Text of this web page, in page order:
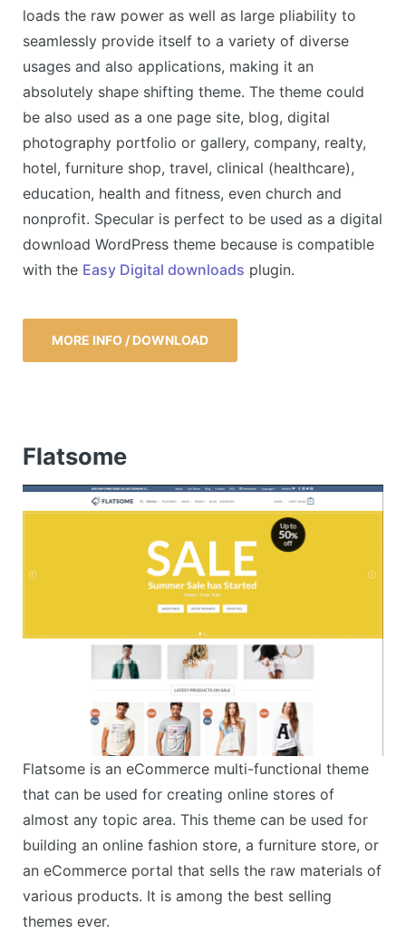
loads the raw power as well as large pliability to
seamlessly provide itself to a variety of diverse
usages and also applications, making it an
absolutely shape shifting theme. The theme could
be also used as a one page site, blog, digital
photography portfolio or gallery, company, realty,
hotel, furniture shop, travel, clinical (healthcare),
education, health and fitness, even church and
nonprofit. Specular is perfect to be used as a digital
download WordPress theme because is compatible
with the Easy Digital downloads plugin.
MORE INFO / DOWNLOAD
Flatsome
Flatsome is an eCommerce multi-functional theme
that can be used for creating online stores of
almost any topic area. This theme can be used for
building an online fashion store, a furniture store, or
an eCommerce portal that sells the raw materials of
various products. It is among the best selling
themes ever.